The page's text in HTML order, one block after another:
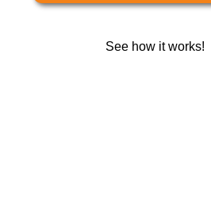
See how it works!